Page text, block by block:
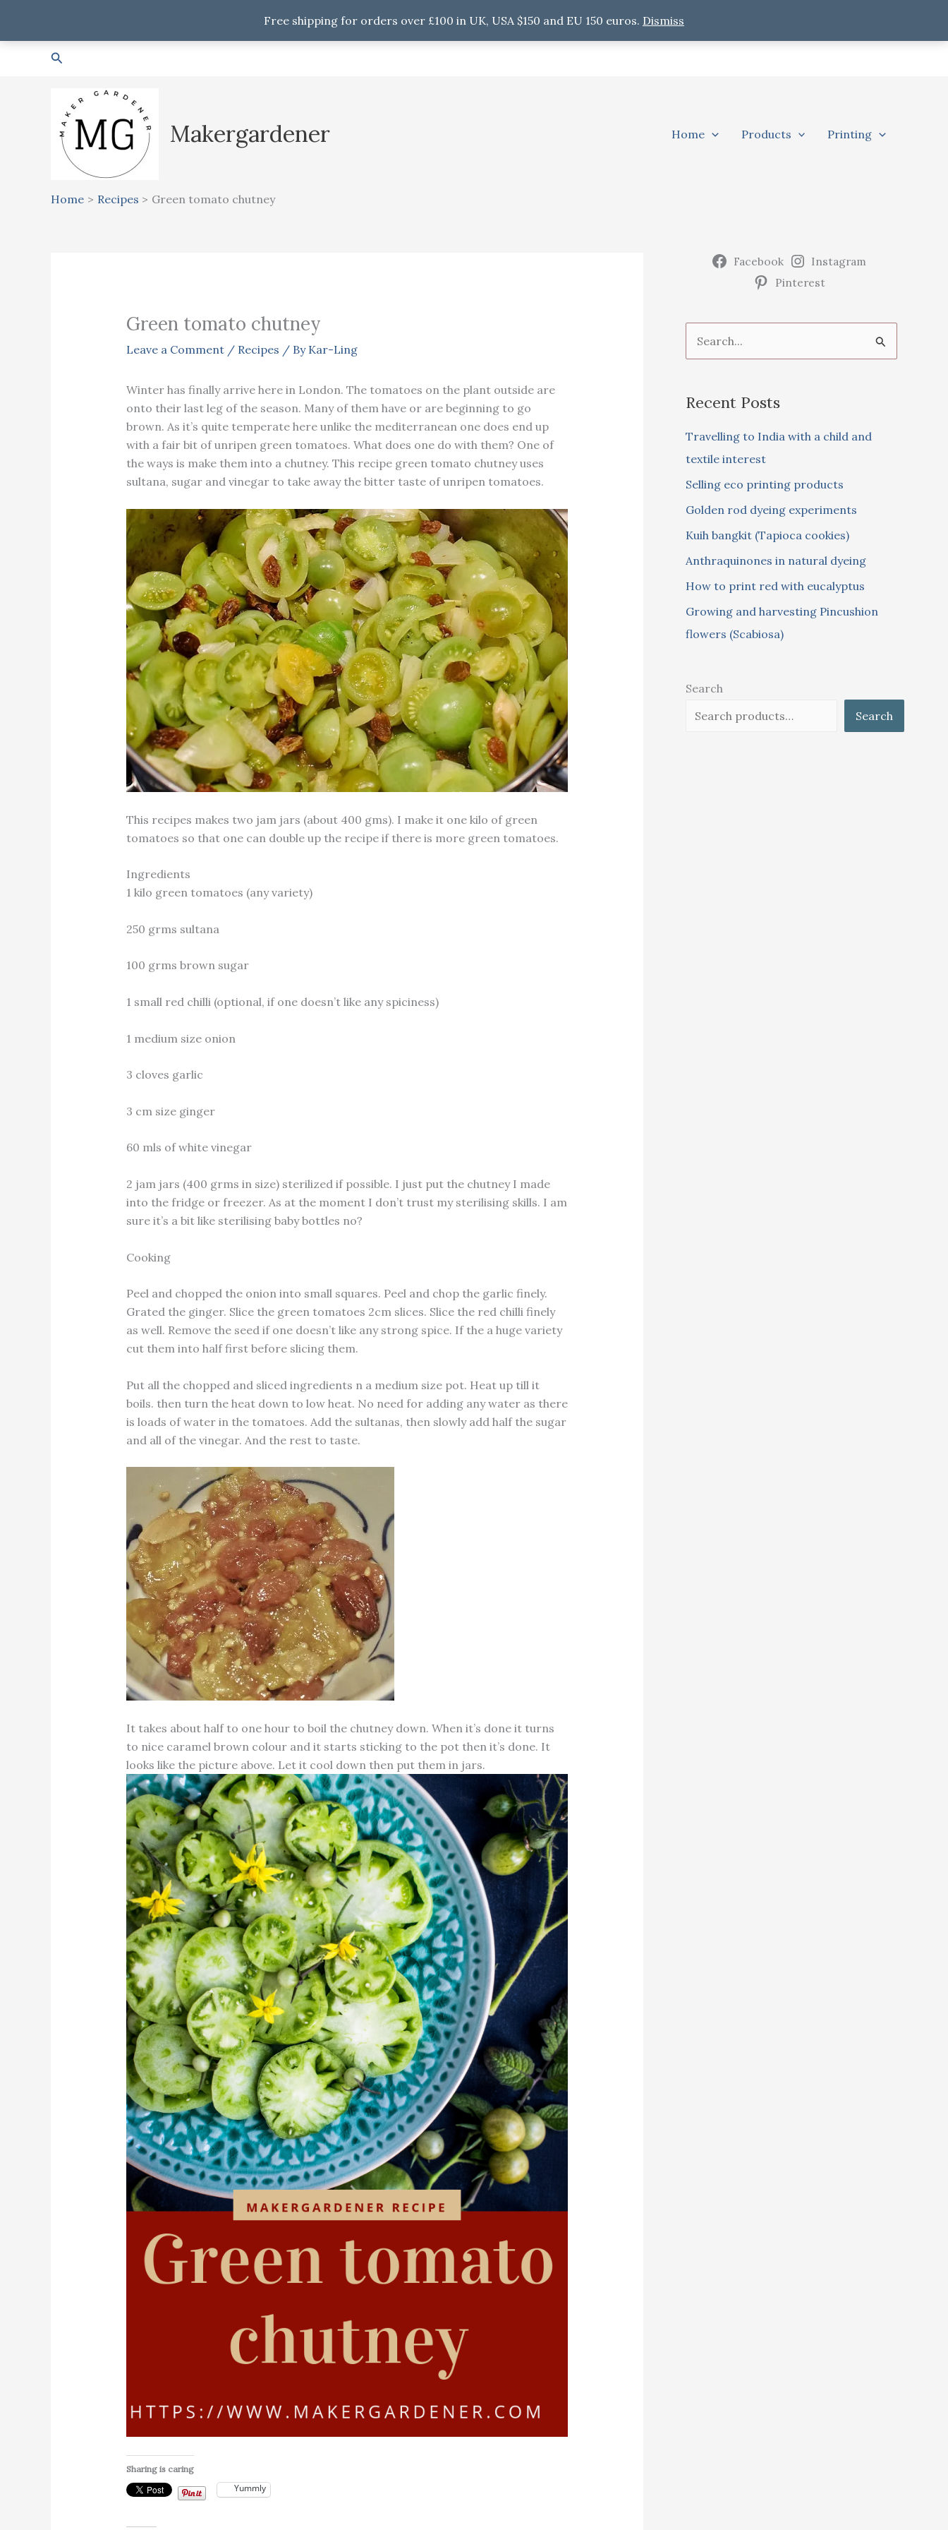
Free shipping for orders over £100 in UK, USA $150 and EU 150 euros. Dismiss
Search
Makergardener Home Products Printing
Home Recipes Green tomato chutney
Green tomato chutney
Leave a Comment / Recipes / By Kar-Ling
Winter has finally arrive here in London. The tomatoes on the plant outside are
onto their last leg of the season. Many of them have or are beginning to go
brown. As it’s quite temperate here unlike the mediterranean one does end up
with a fair bit of unripen green tomatoes. What does one do with them? One of
the ways is make them into a chutney. This recipe green tomato chutney uses
sultana, sugar and vinegar to take away the bitter taste of unripen tomatoes.
This recipes makes two jam jars (about 400 gms). I make it one kilo of green
tomatoes so that one can double up the recipe if there is more green tomatoes.
Ingredients
1 kilo green tomatoes (any variety)
250 grms sultana
100 grms brown sugar
1 small red chilli (optional, if one doesn’t like any spiciness)
1 medium size onion
3 cloves garlic
3 cm size ginger
60 mls of white vinegar
2 jam jars (400 grms in size) sterilized if possible. I just put the chutney I made
into the fridge or freezer. As at the moment I don’t trust my sterilising skills. I am
sure it’s a bit like sterilising baby bottles no?
Cooking
Peel and chopped the onion into small squares. Peel and chop the garlic finely.
Grated the ginger. Slice the green tomatoes 2cm slices. Slice the red chilli finely
as well. Remove the seed if one doesn’t like any strong spice. If the a huge variety
cut them into half first before slicing them.
Put all the chopped and sliced ingredients n a medium size pot. Heat up till it
boils. then turn the heat down to low heat. No need for adding any water as there
is loads of water in the tomatoes. Add the sultanas, then slowly add half the sugar
and all of the vinegar. And the rest to taste.
It takes about half to one hour to boil the chutney down. When it’s done it turns
to nice caramel brown colour and it starts sticking to the pot then it’s done. It
looks like the picture above. Let it cool down then put them in jars.
Sharing is caring
Yummly
Facebook
Instagram
Pinterest
e
r
o
r
:
Recent Posts
Travelling to India with a child and
textile interest
Selling eco printing products
Golden rod dyeing experiments
Kuih bangkit (Tapioca cookies)
Anthraquinones in natural dyeing
How to print red with eucalyptus
Growing and harvesting Pincushion
flowers (Scabiosa)
Search
Search